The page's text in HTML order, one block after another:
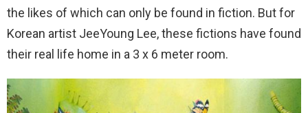
the likes of which can only be found in fiction. But for
Korean artist JeeYoung Lee, these fictions have found
their real life home in a 3 x 6 meter room.